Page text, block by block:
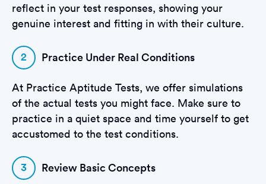
reflect in your test responses, showing your
genuine interest and fitting in with their culture.
2 Practice Under Real Conditions
At Practice Aptitude Tests, we offer simulations
of the actual tests you might face. Make sure to
practice in a quiet space and time yourself to get
accustomed to the test conditions.
3 Review Basic Concepts